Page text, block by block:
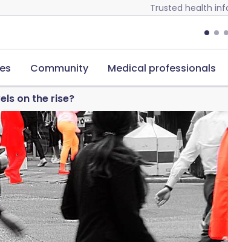
Trusted health
Community Medical professionals
on the rise?